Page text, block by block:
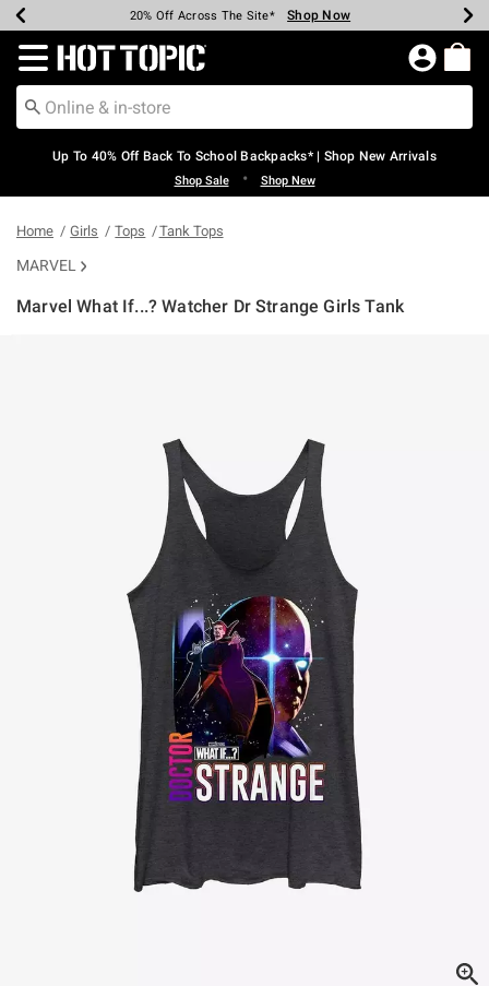
Earn Hot Cash Every $40 Spent* Shop Now
20% Off Across The Site* Shop Now
Up To 50% Off Select Styles* Shop Now
Up To 60% Off Clearance* Shop Now
Free Pickup In-Store* Shop Now
Free Shipping Over $75* Shop Now
Redirect to Hot Topic Home Page
Up To 40% Off Back To School Backpacks* | Shop New Arrivals
Shop Sale • Shop New
Home Girls Tops Tank Tops
MARVEL
Marvel What If...? Watcher Dr Strange Girls Tank